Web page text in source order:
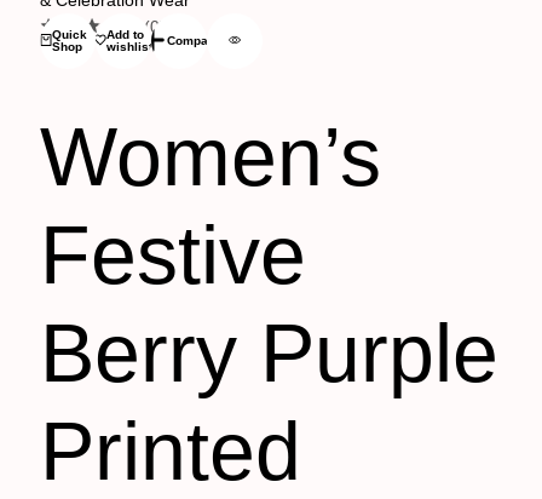
Quick
Shop
Add to
wishlist
Compare
(0)
Women’s
Festive
Berry Purple
Printed